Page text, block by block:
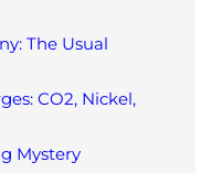
The Usual
CO2, Nickel,
Mystery